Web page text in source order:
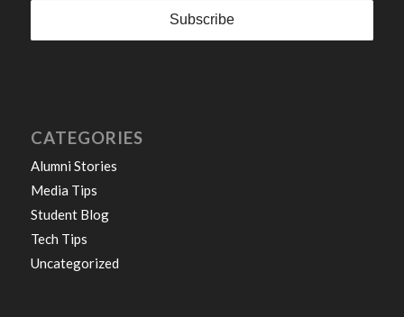
CATEGORIES
Alumni Stories
Media Tips
Student Blog
Tech Tips
Uncategorized